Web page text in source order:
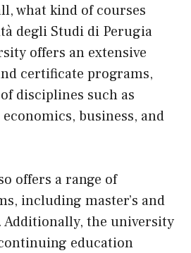
what kind of courses
degli Studi di Perugia
offers an extensive
certificate programs,
disciplines such as
business, and
offers a range of
including master’s and
Additionally, the university
education